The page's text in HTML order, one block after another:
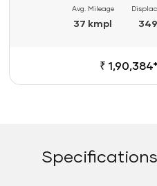
Avg. Mileage
37 kmpl
₹